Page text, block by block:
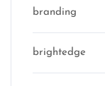
branding
brightedge